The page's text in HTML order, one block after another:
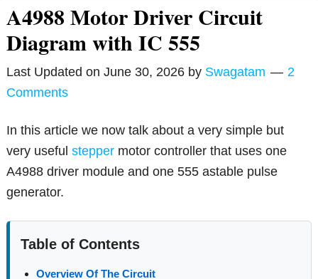
A4988 Motor Driver Circuit
Diagram with IC 555
Last Updated onJune 30, 2026 by Swagatam
2
Comments
In this article we now talk about a very simple but
very usefulstepper motor controller that uses one
A4988 driver module and one 555 astable pulse
generator.
Table of Contents
Overview Of The Circuit